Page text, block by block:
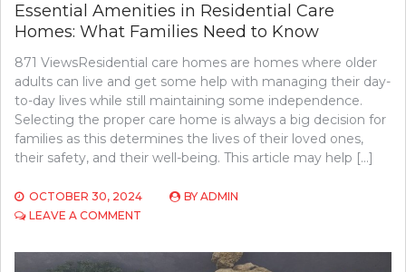
Essential Amenities in Residential Care
Homes: What Families Need to Know
871 ViewsResidential care homes are homes where older
adults can live and get some help with managing their day-
to-day lives while still maintaining some independence.
Selecting the proper care home is always a big decision for
families as this determines the lives of their loved ones,
their safety, and their well-being. This article may help […]
OCTOBER 30, 2024 BY ADMIN
LEAVE A COMMENT